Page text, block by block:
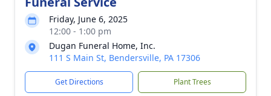
Friday, June 6, 2025
12:00 - 1:00 pm
Dugan Funeral Home, Inc.
111 S Main St, Bendersville, PA 17306
Get Directions Plant Trees